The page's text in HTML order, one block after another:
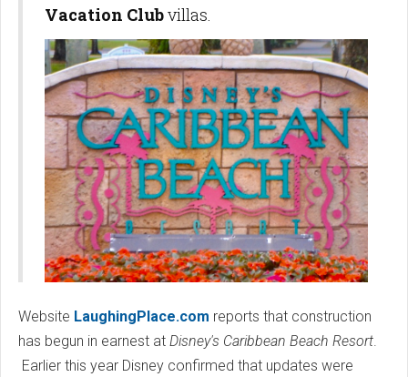
Vacation Clubvillas.
Website LaughingPlace.com reports that construction
has begun in earnest at Disney's Caribbean Beach Resort
Earlier this year Disney confirmed that updates were